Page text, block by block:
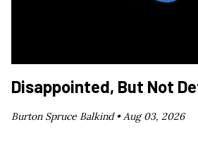
Disappointed, But Not
Burton Spruce Balkind •Aug 03, 2026